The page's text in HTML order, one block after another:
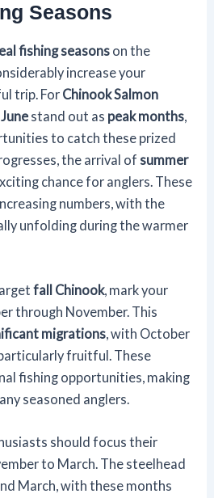
Seasons
fishing seasons on the
increase your
trip. For Chinook Salmon
stand out as peak months
to catch these prized
the arrival of summer
chance for anglers. These
numbers, with the
unfolding during the warmer
fall Chinook, mark your
through November. This
migrations, with October
fruitful. These
fishing opportunities, making
seasoned anglers.
should focus their
to March. The steelhead
March, with these months